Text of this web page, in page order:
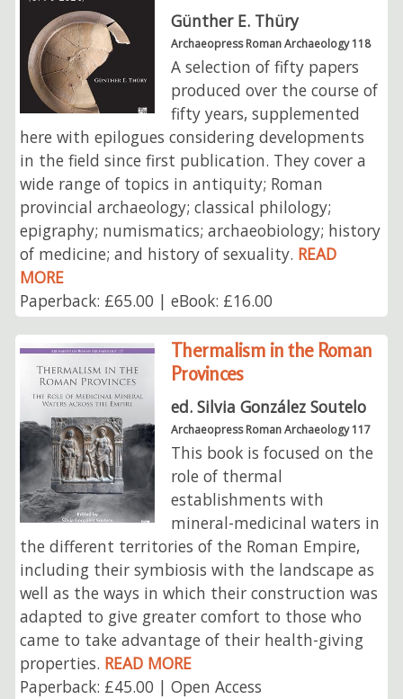
Günther E. Thüry
Archaeopress Roman Archaeology 118
A selection of fifty papers
produced over the course of
fifty years, supplemented
here with epilogues considering developments
in the field since first publication. They cover a
wide range of topics in antiquity; Roman
provincial archaeology; classical philology;
epigraphy; numismatics; archaeobiology; history
of medicine; and history of sexuality. READ
MORE
Paperback: £65.00 | eBook: £16.00
Thermalism in the Roman
Provinces
ed. Silvia González Soutelo
Archaeopress Roman Archaeology 117
This book is focused on the
role of thermal
establishments with
mineral-medicinal waters in
the different territories of the Roman Empire,
including their symbiosis with the landscape as
well as the ways in which their construction was
adapted to give greater comfort to those who
came to take advantage of their health-giving
properties. READ MORE
Paperback: £45.00 | Open Access